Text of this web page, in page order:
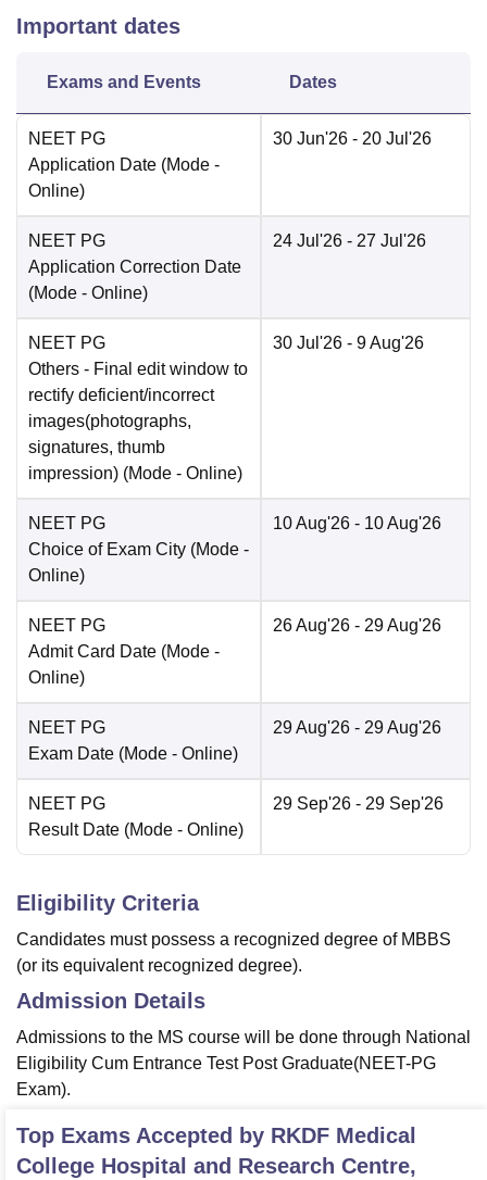
Important dates
Exams and Events Dates
NEET PG
Application Date (Mode -
Online)
30 Jun'26 - 20 Jul'26
NEET PG
Application Correction Date
(Mode - Online)
24 Jul'26 - 27 Jul'26
NEET PG
Others - Final edit window to
rectify deficient/incorrect
images(photographs,
signatures, thumb
impression) (Mode - Online)
30 Jul'26 - 9 Aug'26
NEET PG
Choice of Exam City (Mode -
Online)
10 Aug'26 - 10 Aug'26
NEET PG
Admit Card Date (Mode -
Online)
26 Aug'26 - 29 Aug'26
NEET PG
Exam Date (Mode - Online)
29 Aug'26 - 29 Aug'26
NEET PG
Result Date (Mode - Online)
29 Sep'26 - 29 Sep'26
Eligibility Criteria
Candidates must possess a recognized degree of MBBS
(or its equivalent recognized degree).
Admission Details
Admissions to the MS course will be done through National
Eligibility Cum Entrance Test Post Graduate(NEET-PG
Exam).
Top Exams Accepted by RKDF Medical
College Hospital and Research Centre,